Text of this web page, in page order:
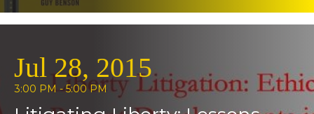
Jul 28, 2015
3:00 PM - 5:00 PM